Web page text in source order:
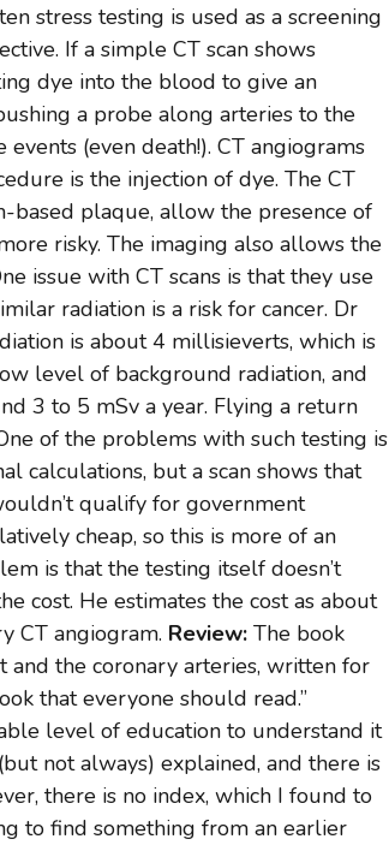
stress testing is used as a screening
If a simple CT scan shows
dye into the blood to give an
a probe along arteries to the
(even death!). CT angiograms
is the injection of dye. The CT
based plaque, allow the presence of
risky. The imaging also allows the
issue with CT scans is that they use
radiation is a risk for cancer. Dr
is about 4 millisieverts, which is
level of background radiation, and
3 to 5 mSv a year. Flying a return
of the problems with such testing is
calculations, but a scan shows that
qualify for government
cheap, so this is more of an
is that the testing itself doesn’t
cost. He estimates the cost as about
CT angiogram. Review: The book
the coronary arteries, written for
that everyone should read.”
level of education to understand it
not always) explained, and there is
there is no index, which I found to
to find something from an earlier